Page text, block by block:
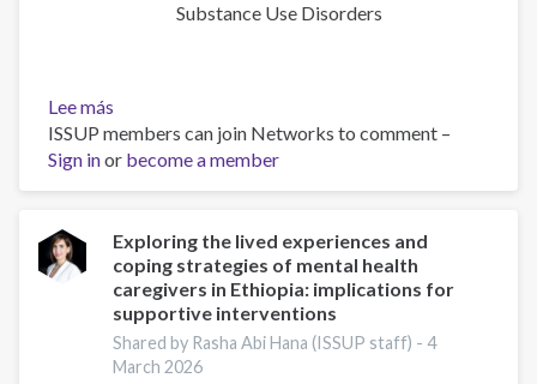
Substance Use Disorders
Lee más
Integrated
Support
for
occurring
Mental
Health
and
Substance
Use
ISSUP members can join Networks to comment –
Sign inor become a member
Exploring the lived experiences and
coping strategies of mental health
caregivers in Ethiopia: implications for
supportive interventions
Shared by Rasha Abi Hana (ISSUP staff) -4
March 2026